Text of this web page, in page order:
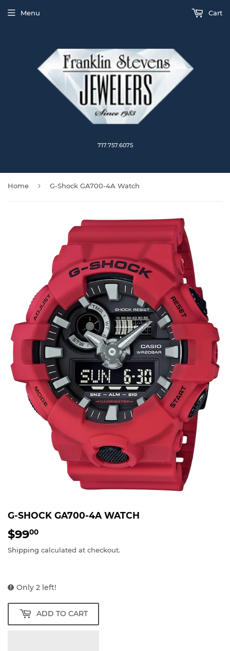
717.757.6075
Menu Cart
Home › G-Shock GA700-4A Watch
G-SHOCK GA700-4A WATCH
$9900
Shipping calculated at checkout.
Only 2 left!
ADD TO CART